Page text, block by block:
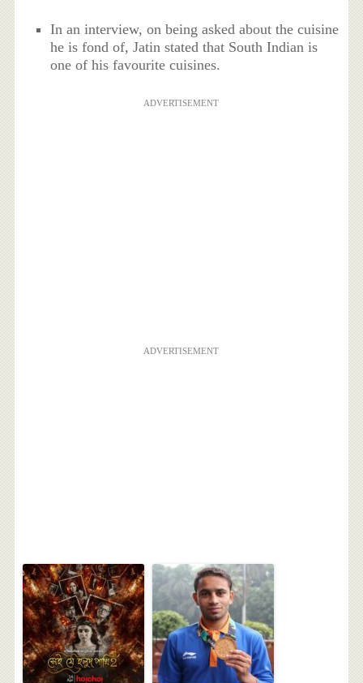
In an interview, on being asked about the cuisine
he is fond of, Jatin stated that South Indian is
one of his favourite cuisines.
ADVERTISEMENT
ADVERTISEMENT